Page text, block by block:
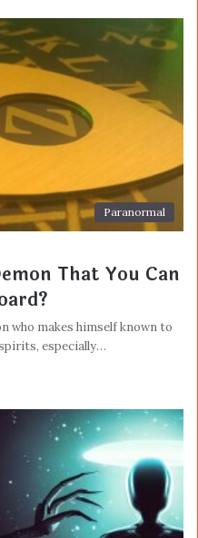
Paranormal
That You Can
who makes himself known to
especially…